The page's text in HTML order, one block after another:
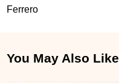
Ferrero
You May Also Like